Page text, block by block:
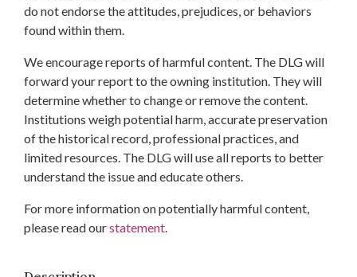
do not endorse the attitudes, prejudices, or behaviors
found within them.
We encourage reports of harmful content. The DLG will
forward your report to the owning institution. They will
determine whether to change or remove the content.
Institutions weigh potential harm, accurate preservation
of the historical record, professional practices, and
limited resources. The DLG will use all reports to better
understand the issue and educate others.
For more information on potentially harmful content,
please read ourstatement.